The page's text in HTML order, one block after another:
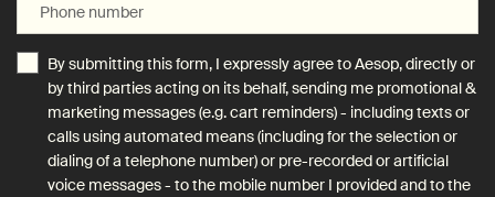
Phone number
By submitting this form, I expressly agree to Aesop, directly or
by third parties acting on its behalf, sending me promotional &
marketing messages (e.g. cart reminders) - including texts or
calls using automated means (including for the selection or
dialing of a telephone number) or pre-recorded or artificial
voice messages - to the mobile number I provided and to the